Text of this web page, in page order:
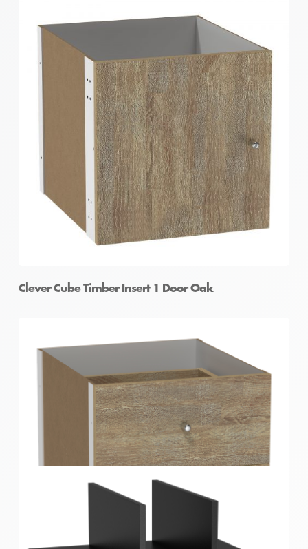
Clever Cube Timber Front Insert Oak
Clever Cube Timber Insert 1 Door Oak